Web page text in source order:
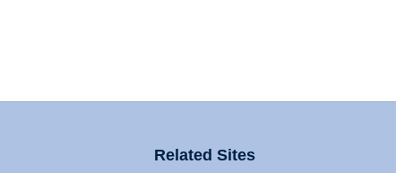
Related Sites